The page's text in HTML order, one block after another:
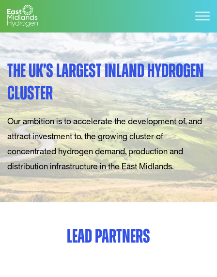
THE UK’S LARGEST INLAND HYDROGEN
CLUSTER
Our ambition is to accelerate the development of, and
attract investment to, the growing cluster of
concentrated hydrogen demand, production and
distribution infrastructure in the East Midlands.
LEAD PARTNERS